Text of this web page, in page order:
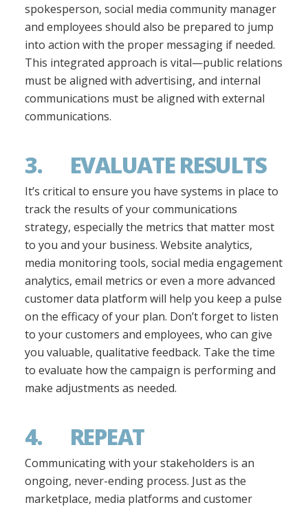
spokesperson, social media community manager
and employees should also be prepared to jump
into action with the proper messaging if needed.
This integrated approach is vital—public relations
must be aligned with advertising, and internal
communications must be aligned with external
communications.
3. EVALUATE RESULTS
It’s critical to ensure you have systems in place to
track the results of your communications
strategy, especially the metrics that matter most
to you and your business. Website analytics,
media monitoring tools, social media engagement
analytics, email metrics or even a more advanced
customer data platform will help you keep a pulse
on the efficacy of your plan. Don’t forget to listen
to your customers and employees, who can give
you valuable, qualitative feedback. Take the time
to evaluate how the campaign is performing and
make adjustments as needed.
4. REPEAT
Communicating with your stakeholders is an
ongoing, never-ending process. Just as the
marketplace, media platforms and customer